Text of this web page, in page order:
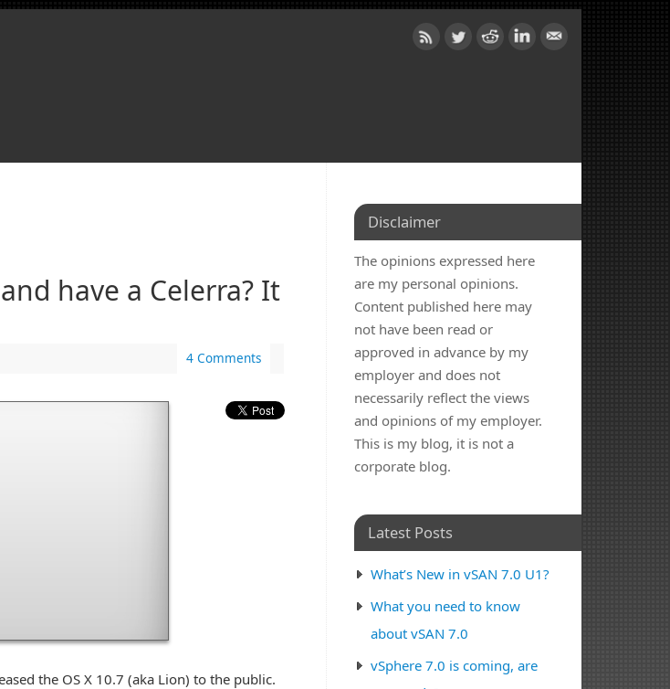
have a Celerra? It
4 Comments
the OS X 10.7 (aka Lion) to the public.
Disclaimer
The opinions expressed here
are my personal opinions.
Content published here may
not have been read or
approved in advance by my
employer and does not
necessarily reflect the views
and opinions of my employer.
This is my blog, it is not a
corporate blog.
Latest Posts
What’s New in vSAN 7.0 U1?
What you need to know
about vSAN 7.0
vSphere 7.0 is coming, are